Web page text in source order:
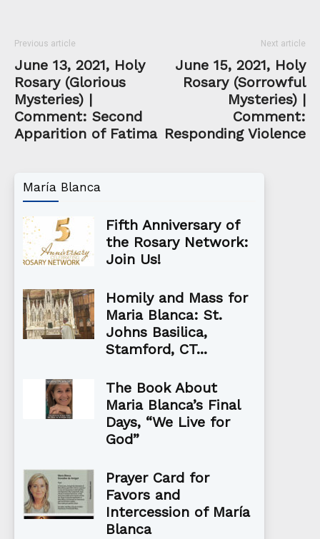
Previous article
June 13, 2021, Holy
Rosary (Glorious
Mysteries) |
Comment: Second
Apparition of Fatima
Next article
June 15, 2021, Holy
Rosary (Sorrowful
Mysteries) |
Comment:
Responding Violence
María Blanca
Fifth Anniversary of
the Rosary Network:
Join Us!
Homily and Mass for
Maria Blanca: St.
Johns Basilica,
Stamford, CT...
The Book About
Maria Blanca’s Final
Days, “We Live for
God”
Prayer Card for
Favors and
Intercession of María
Blanca